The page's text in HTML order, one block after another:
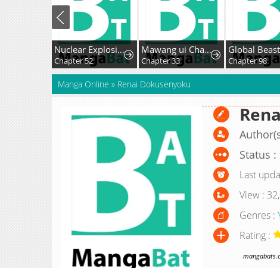
Nuclear Explosion Knife Technique, I Kill One With One Strike
Chapter 52
Mawang ui Channel
Chapter 33 Chapter 98
Manga Online » Renai Dokusenyoku
Status
Last
View :
Genres :
Rating :